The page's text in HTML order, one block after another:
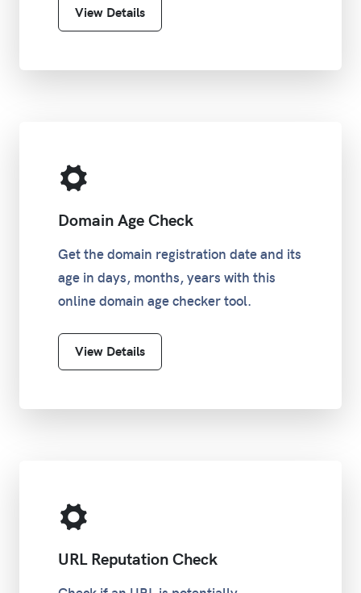
View Details
Domain Age Check
Get the domain registration date and its
age in days, months, years with this
online domain age checker tool.
View Details
URL Reputation Check